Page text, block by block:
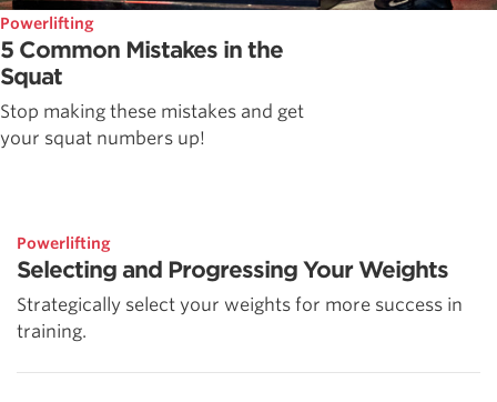
Powerlifting
5 Common Mistakes in the
Squat
Stop making these mistakes and get
your squat numbers up!
Powerlifting
Selecting and Progressing Your Weights
Strategically select your weights for more success in
training.